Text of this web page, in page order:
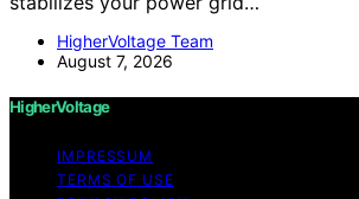
HigherVoltage Team
August 7, 2026
HigherVoltage
IMPRESSUM
TERMS OF USE